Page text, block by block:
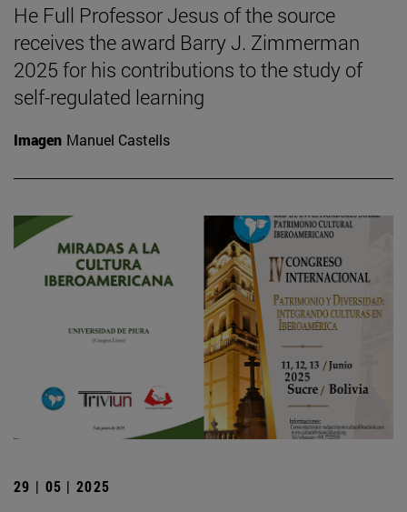
He Full Professor Jesus of the source
receives the award Barry J. Zimmerman
2025 for his contributions to the study of
self-regulated learning
Imagen Manuel Castells
29 | 05 | 2025